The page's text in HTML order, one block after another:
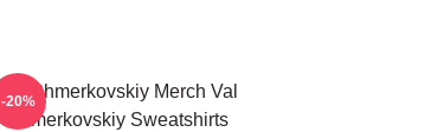
Val Chmerkovskiy Merch Val
Chmerkovskiy Sweatshirts
-20%